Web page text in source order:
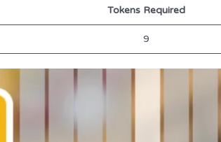
Tokens Required
9